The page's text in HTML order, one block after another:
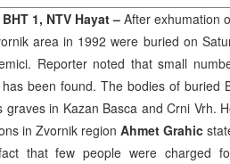
BHT 1, NTV Hayat – After exhumation
area in 1992 were buried on
Reporter noted that small
been found. The bodies of buried
graves in Kazan Basca and Crni Vrh.
in Zvornik region Ahmet Grahic
that few people were charged